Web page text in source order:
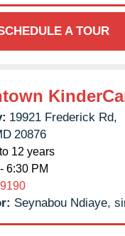
A TOUR
19921 Frederick Rd,
20876
12 years
6:30 PM
Seynabou Ndiaye,